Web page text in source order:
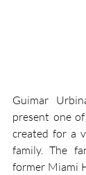
Guimar
present one
created for a
family. The
former Miami